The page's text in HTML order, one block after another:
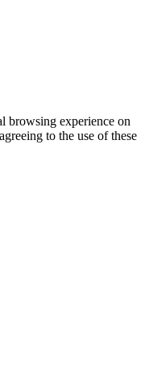
browsing experience on
to the use of these